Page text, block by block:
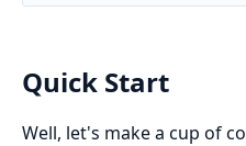
Quick Start
Well, let's make a cup of